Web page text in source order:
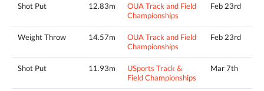
Shot Put 12.83m
OUA Track and Field
Championships
Feb 23rd
Weight Throw 14.57m
OUA Track and Field
Championships
Feb 23rd
Shot Put 11.93m
USports Track &
Field Championships
Mar 7th